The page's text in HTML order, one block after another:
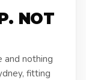
NOT
and nothing
fitting